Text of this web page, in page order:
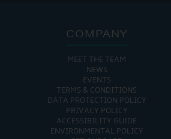
COMPANY
MEET THE TEAM
NEWS
EVENTS
TERMS & CONDITIONS
DATA PROTECTION POLICY
PRIVACY POLICY
ACCESSIBILITY GUIDE
ENVIRONMENTAL POLICY